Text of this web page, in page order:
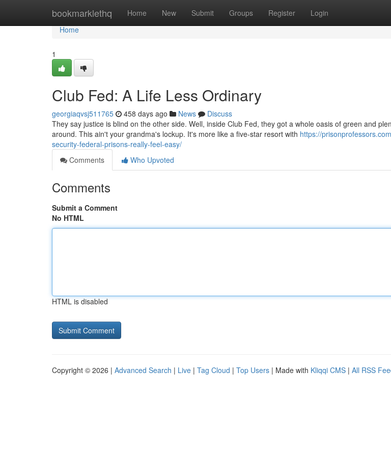
bookmarklethq Home New Submit Groups Register Login
Home
Home
1
Club Fed: A Life Less Ordinary
georgiaqvsj511765 458 days ago News
Discuss
They say justice is blind on the other side. Well, inside Club Fed, they got a whole oasis of green and
around. This ain't your grandma's lockup. It's more like a five-star resort with https://
security-federal-prisons-really-feel-easy/
Comments
Who Upvoted
Comments
Submit a Comment
No HTML
HTML is disabled
Copyright © 2026 | Advanced Search | Live | Tag Cloud | Top Users | Made with Kliqqi CMS | All RSS